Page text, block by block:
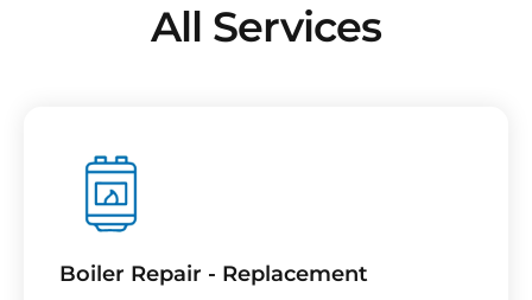
All Services
Boiler Repair - Replacement